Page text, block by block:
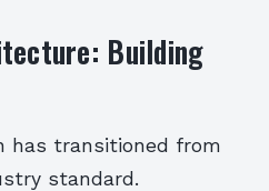
Building
has transitioned from
standard.